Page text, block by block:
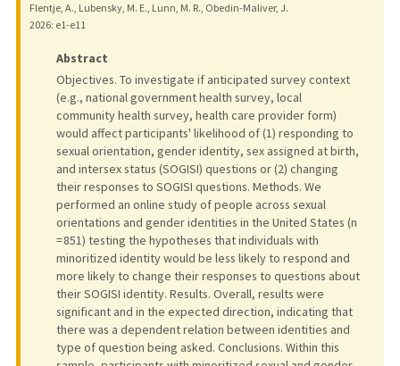
Flentje, A., Lubensky, M. E., Lunn, M. R., Obedin-Maliver, J.
2026: e1-e11
Abstract
Objectives. To investigate if anticipated survey context
(e.g., national government health survey, local
community health survey, health care provider form)
would affect participants' likelihood of (1) responding to
sexual orientation, gender identity, sex assigned at birth,
and intersex status (SOGISI) questions or (2) changing
their responses to SOGISI questions. Methods. We
performed an online study of people across sexual
orientations and gender identities in the United States (n
= 851) testing the hypotheses that individuals with
minoritized identity would be less likely to respond and
more likely to change their responses to questions about
their SOGISI identity. Results. Overall, results were
significant and in the expected direction, indicating that
there was a dependent relation between identities and
type of question being asked. Conclusions. Within this